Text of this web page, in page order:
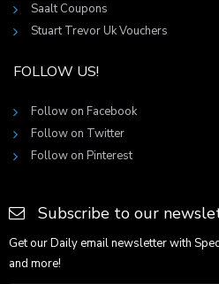
Saalt Coupons
Stuart Trevor Uk Vouchers
FOLLOW US!
Follow on Facebook
Follow on Twitter
Follow on Pinterest
Subscribe to our
Get our Daily email newsletter with
and more!